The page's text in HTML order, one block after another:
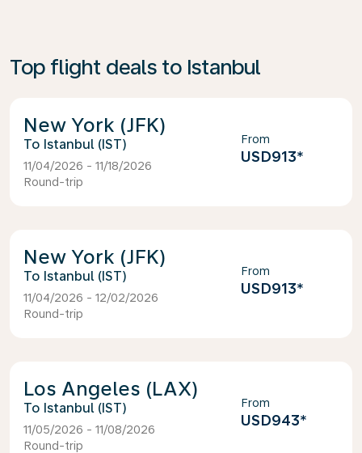
Top flight deals to Istanbul
New York (JFK)
Istanbul (IST)
11/04/2026 - 11/18/2026
Round-trip
From
USD913*
New York (JFK)
Istanbul (IST)
11/04/2026 - 12/02/2026
Round-trip
From
USD913*
Los Angeles (LAX)
Istanbul (IST)
11/05/2026 - 11/08/2026
Round-trip
From
USD943*